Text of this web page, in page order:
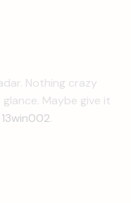
Nothing crazy
Maybe give it
13win002.